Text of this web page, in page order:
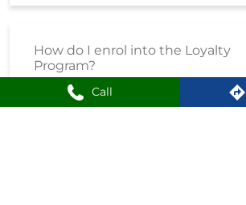
Call
How do I enrol into the Loyalty
Program?